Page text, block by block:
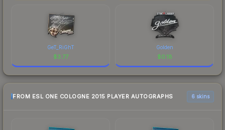
GeT_RiGhT
$3.77
Golden
$0.18
FROM ESL ONE COLOGNE 2015 PLAYER AUTOGRAPHS 6 skins